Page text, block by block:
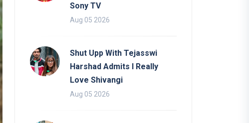
Sony TV
Aug 05 2026
Shut Upp With Tejasswi
Harshad Admits I Really
Love Shivangi
Aug 05 2026